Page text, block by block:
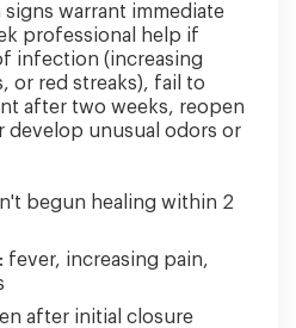
warrant immediate
professional help if
infection (increasing
or red streaks), fail to
after two weeks, reopen
develop unusual odors or
begun healing within 2
increasing pain,
after initial closure